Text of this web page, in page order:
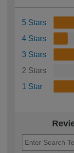
5 Stars
4 Stars
3 Stars
2 Stars
1 Star